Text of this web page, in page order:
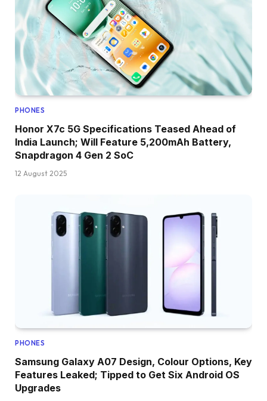
PHONES
Honor X7c 5G Specifications Teased Ahead of
India Launch; Will Feature 5,200mAh Battery,
Snapdragon 4 Gen 2 SoC
12 August 2025
PHONES
Samsung Galaxy A07 Design, Colour Options, Key
Features Leaked; Tipped to Get Six Android OS
Upgrades